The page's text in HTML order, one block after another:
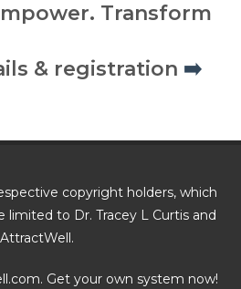
Transform
& registration ➡️
copyright holders, which
to Dr. Tracey L Curtis and
AttractWell.
Get your own system now!